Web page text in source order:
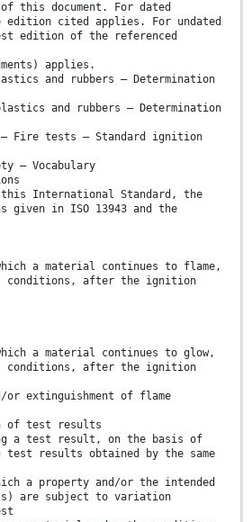
this document. For dated
edition cited applies. For undated
edition of the referenced
applies.
and rubbers — Determination
and rubbers — Determination
— Fire tests — Standard ignition
— Vocabulary
this International Standard, the
given in ISO 13943 and the
a material continues to flame,
conditions, after the ignition
a material continues to glow,
conditions, after the ignition
or extinguishment of flame
of test results
a test result, on the basis of
test results obtained by the same
a property and/or the intended
are subject to variation